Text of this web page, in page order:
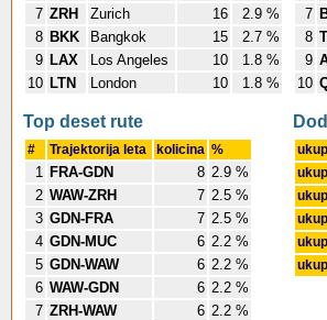
7 ZRH Zurich 16
2.9 %
8 BKK Bangkok 15
2.7 %
9 LAX Los Angeles 10
1.8 %
10 LTN London 10 1.8 %
7
8
9
10
Top deset rute
# Trajektorija leta kolicina %
1 FRA-GDN 8 2.9 %
2 WAW-ZRH 7 2.5 %
3 GDN-FRA 7 2.5 %
4 GDN-MUC 6 2.2 %
5 GDN-WAW 6 2.2 %
6 WAW-GDN 6 2.2 %
7 ZRH-WAW 6 2.2 %